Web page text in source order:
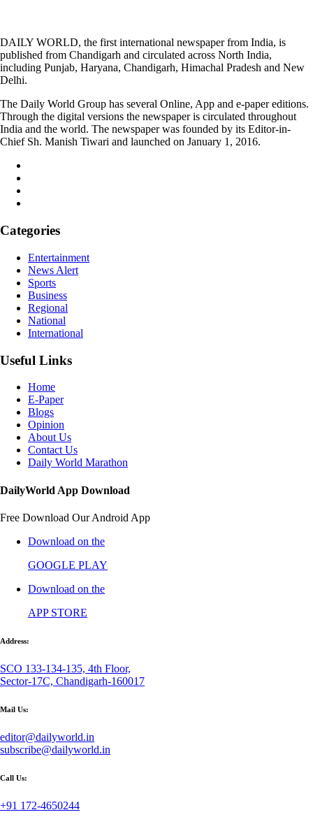
DAILY WORLD, the first international newspaper from India, is
published from Chandigarh and circulated across North India,
including Punjab, Haryana, Chandigarh, Himachal Pradesh and New
Delhi.
The Daily World Group has several Online, App and e-paper editions.
Through the digital versions the newspaper is circulated throughout
India and the world. The newspaper was founded by its Editor-in-
Chief Sh. Manish Tiwari and launched on January 1, 2016.
Categories
Entertainment
News Alert
Sports
Business
Regional
National
International
Useful Links
Home
E-Paper
Blogs
Opinion
About Us
Contact Us
Daily World Marathon
DailyWorld App Download
Free Download Our Android App
Download on the
GOOGLE PLAY
Download on the
APP STORE
Address:
SCO 133-134-135, 4th Floor,
Sector-17C, Chandigarh-160017
Mail Us:
editor@dailyworld.in
subscribe@dailyworld.in
Call Us:
+91 172-4650244